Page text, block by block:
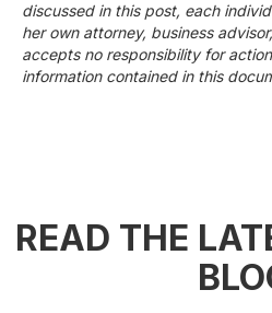
discussed in this post, each
her own attorney, business
accepts no responsibility for
information contained in this
READ THE